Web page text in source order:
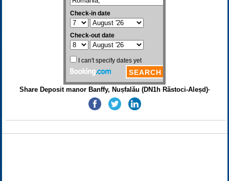
Share Deposit manor Banffy, Nușfalău (DN1h Răstoci-Aleșd)·